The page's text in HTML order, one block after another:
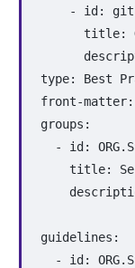
-
id:
title:
type:
Best
front-matter:
groups :
-
id:
title:
guidelines :
-
id: